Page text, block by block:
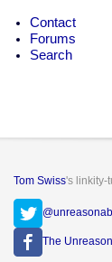
Contact
Forums
Search
Tom Swiss's linkity-
The